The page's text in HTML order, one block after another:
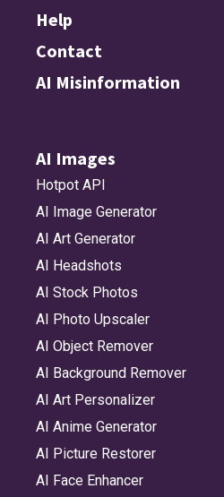
Help
Contact
AI Misinformation
AI Images
Hotpot API
AI Image Generator
AI Art Generator
AI Headshots
AI Stock Photos
AI Photo Upscaler
AI Object Remover
AI Background Remover
AI Art Personalizer
AI Anime Generator
AI Picture Restorer
AI Face Enhancer